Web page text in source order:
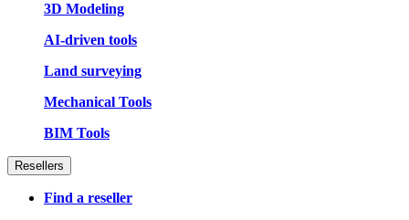
3D Modeling
AI-driven tools
Land surveying
Mechanical Tools
BIM Tools
Resellers
Find a reseller